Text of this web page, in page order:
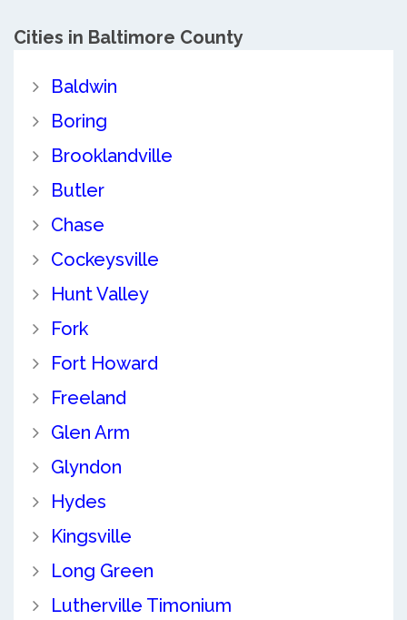
Cities in Baltimore County
Baldwin
Boring
Brooklandville
Butler
Chase
Cockeysville
Hunt Valley
Fork
Fort Howard
Freeland
Glen Arm
Glyndon
Hydes
Kingsville
Long Green
Lutherville Timonium